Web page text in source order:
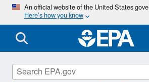
Skip
main
content
An official website of the United States
Here’s how you know
Environmental Topics